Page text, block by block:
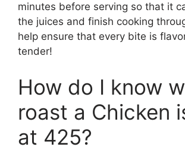
minutes before serving so that it
the juices and finish cooking
help ensure that every bite is
tender!
How do I know
roast a Chicken
at 425?